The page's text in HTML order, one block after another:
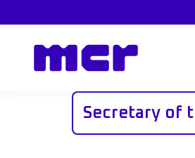
Secretary of